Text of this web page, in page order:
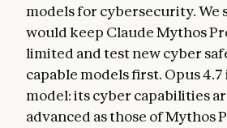
models for cybersecurity. We
would keep Claude Mythos
limited and test new cyber
capable models first. Opus
model: its cyber capabilities
advanced as those of Mythos